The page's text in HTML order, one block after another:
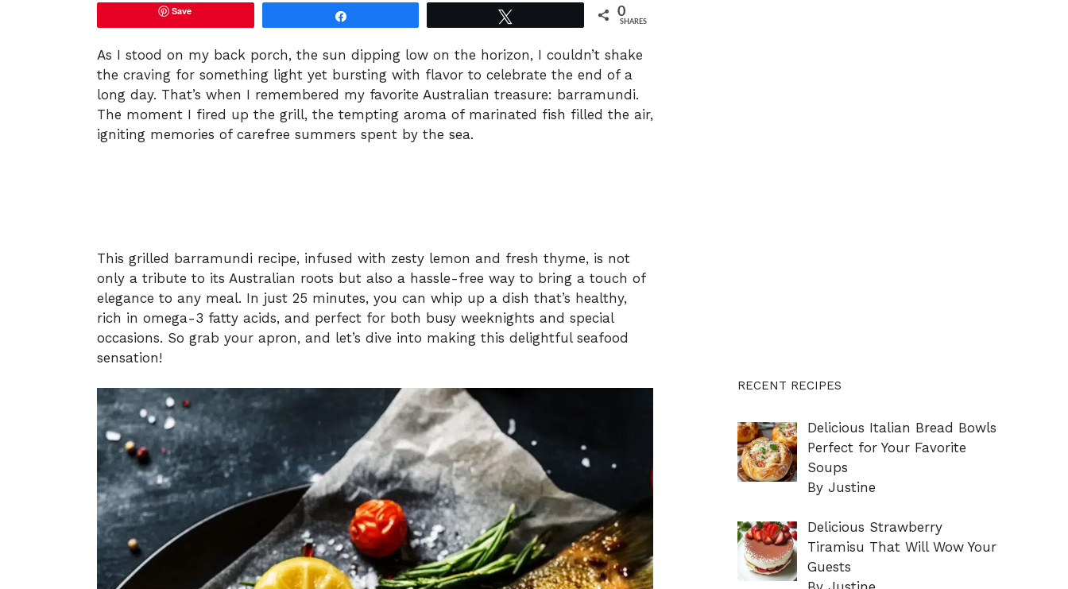
Save 0
SHARES
As I stood on my back porch, the sun dipping low on the horizon, I couldn’t shake
the craving for something light yet bursting with flavor to celebrate the end of a
long day. That’s when I remembered my favorite Australian treasure: barramundi.
The moment I fired up the grill, the tempting aroma of marinated fish filled the air,
igniting memories of carefree summers spent by the sea.
This grilled barramundi recipe, infused with zesty lemon and fresh thyme, is not
only a tribute to its Australian roots but also a hassle-free way to bring a touch of
elegance to any meal. In just 25 minutes, you can whip up a dish that’s healthy,
rich in omega-3 fatty acids, and perfect for both busy weeknights and special
occasions. So grab your apron, and let’s dive into making this delightful seafood
sensation!
RECENT RECIPES
Delicious Italian Bread Bowls
Perfect for Your Favorite
Soups
By Justine
Delicious Strawberry
Tiramisu That Will Wow Your
Guests